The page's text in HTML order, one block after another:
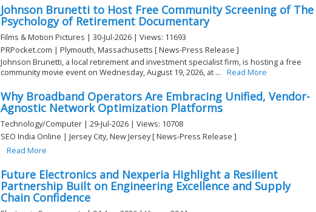
Johnson Brunetti to Host Free Community Screening of The
Psychology of Retirement Documentary
Films & Motion Pictures | 30-Jul-2026 | Views: 11693
PRPocket.com | Plymouth, Massachusetts [ News-Press Release ]
Johnson Brunetti, a local retirement and investment specialist firm, is hosting a free
community movie event on Wednesday, August 19, 2026, at ...
Read More
Why Broadband Operators Are Embracing Unified, Vendor-
Agnostic Network Optimization Platforms
Technology/Computer | 29-Jul-2026 | Views: 10708
SEO India Online | Jersey City, New Jersey [ News-Press Release ]
Read More
Future Electronics and Nexperia Highlight a Resilient
Partnership Built on Engineering Excellence and Supply
Chain Confidence